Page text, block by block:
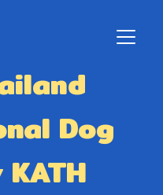
Dog